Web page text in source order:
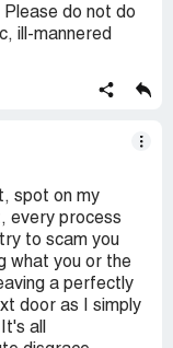
do not do
ill-mannered
spot on my
every process
to scam you
what you or the
a perfectly
door as I simply
all